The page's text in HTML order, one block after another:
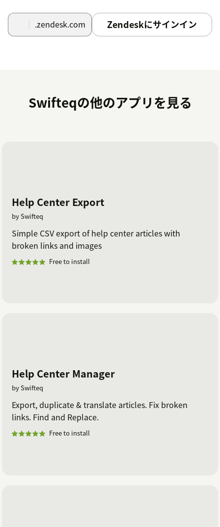
.zendesk.com Zendeskにサインイン
Swifteqの他のアプリを見る
Help Center Export
by Swifteq
Simple CSV export of help center articles with
broken links and images
Free to install
Help Center Manager
by Swifteq
Export, duplicate & translate articles. Fix broken
links. Find and Replace.
Free to install